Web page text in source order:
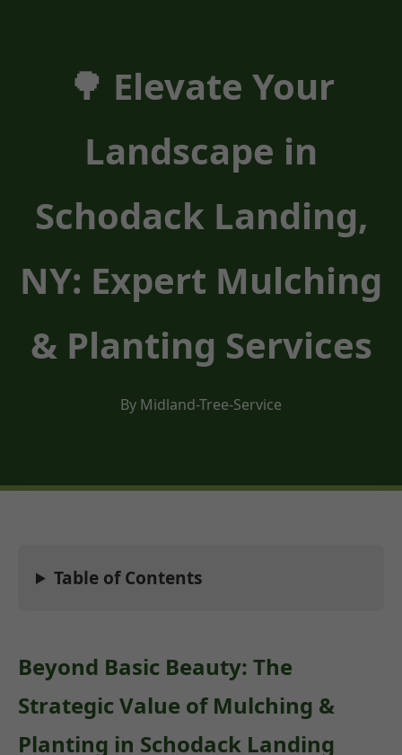
🌳 Elevate Your
Landscape in
Schodack Landing,
NY: Expert Mulching
& Planting Services
By Midland-Tree-Service
Table of Contents
Beyond Basic Beauty: The
Strategic Value of Mulching &
Planting in Schodack Landing